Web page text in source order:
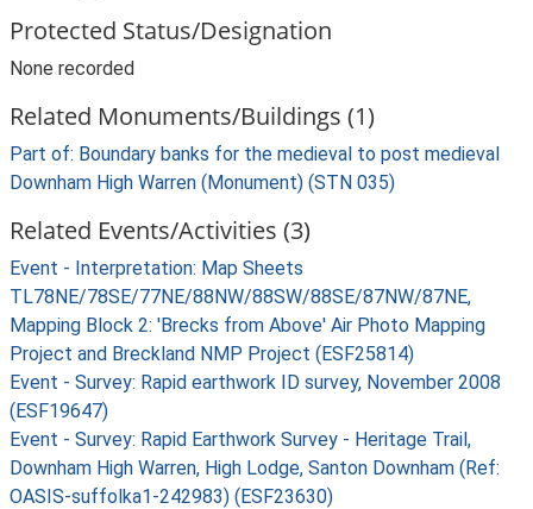
Protected Status/Designation
None recorded
Related Monuments/Buildings (1)
Part of: Boundary banks for the medieval to post medieval
Downham High Warren (Monument) (STN 035)
Related Events/Activities (3)
Event - Interpretation: Map Sheets
TL78NE/78SE/77NE/88NW/88SW/88SE/87NW/87NE,
Mapping Block 2: 'Brecks from Above' Air Photo Mapping
Project and Breckland NMP Project (ESF25814)
Event - Survey: Rapid earthwork ID survey, November 2008
(ESF19647)
Event - Survey: Rapid Earthwork Survey - Heritage Trail,
Downham High Warren, High Lodge, Santon Downham (Ref:
OASIS-suffolka1-242983) (ESF23630)